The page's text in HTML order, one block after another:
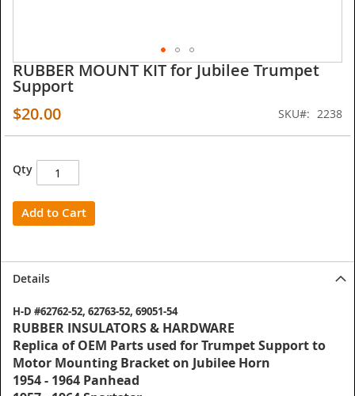
Skip
to
beginning
of
images
gallery
RUBBER MOUNT KIT for Jubilee Trumpet
Support
$20.00
SKU 2238
Qty
Add to Cart
Details
H-D #62762-52, 62763-52, 69051-54
RUBBER INSULATORS & HARDWARE
Replica of OEM Parts used for Trumpet Support to
Motor Mounting Bracket on Jubilee Horn
1954 - 1964 Panhead